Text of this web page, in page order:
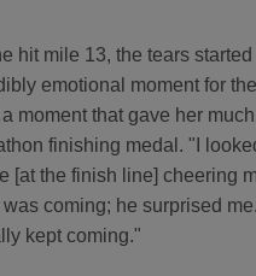
hit mile 13, the tears
emotional moment for
moment that gave her
finishing medal. "I
[at the finish line] cheering
was coming; he surprised
kept coming."